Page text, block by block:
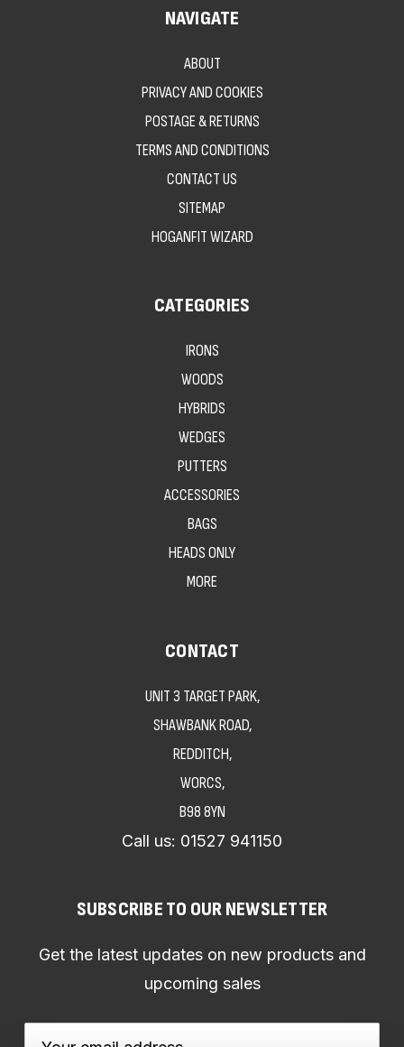
NAVIGATE
ABOUT
PRIVACY AND COOKIES
POSTAGE & RETURNS
TERMS AND CONDITIONS
CONTACT US
SITEMAP
HOGANFIT WIZARD
CATEGORIES
IRONS
WOODS
HYBRIDS
WEDGES
PUTTERS
ACCESSORIES
BAGS
HEADS ONLY
MORE
CONTACT
UNIT 3 TARGET PARK,
SHAWBANK ROAD,
REDDITCH,
WORCS,
B98 8YN
Call us: 01527 941150
SUBSCRIBE TO OUR NEWSLETTER
Get the latest updates on new products and
upcoming sales